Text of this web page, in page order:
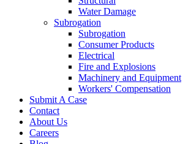
Water Damage
Subrogation
Subrogation
Consumer Products
Electrical
Fire and Explosions
Machinery and Equipment
Workers' Compensation
Submit A Case
Contact
About Us
Careers